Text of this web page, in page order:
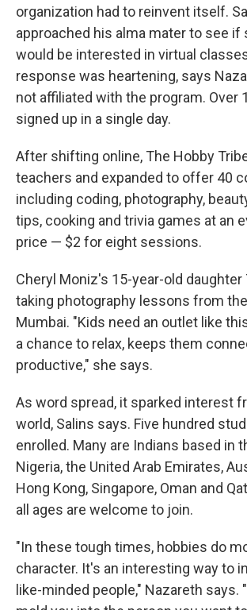
organization had to reinvent itself.
approached his alma mater to see if
would be interested in virtual
response was heartening, says
not affiliated with the program. Over
signed up in a single day.
After shifting online, The Hobby
teachers and expanded to offer 40
including coding, photography,
tips, cooking and trivia games at an
price — $2 for eight sessions.
Cheryl Moniz's 15-year-old daughter
taking photography lessons from
Mumbai. "Kids need an outlet like
a chance to relax, keeps them
productive," she says.
As word spread, it sparked interest
world, Salins says. Five hundred
enrolled. Many are Indians based in
Nigeria, the United Arab Emirates,
Hong Kong, Singapore, Oman and
all ages are welcome to join.
"In these tough times, hobbies do
character. It's an interesting way to
like-minded people," Nazareth says.